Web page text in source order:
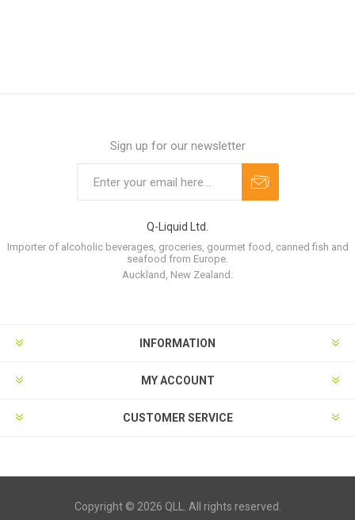
Sign up for our newsletter
Q-Liquid Ltd.
Importer of alcoholic beverages, groceries, gourmet food, canned fish and
seafood from Europe.
Auckland, New Zealand.
INFORMATION
MY ACCOUNT
CUSTOMER SERVICE
Copyright © 2026 QLL. All rights reserved.